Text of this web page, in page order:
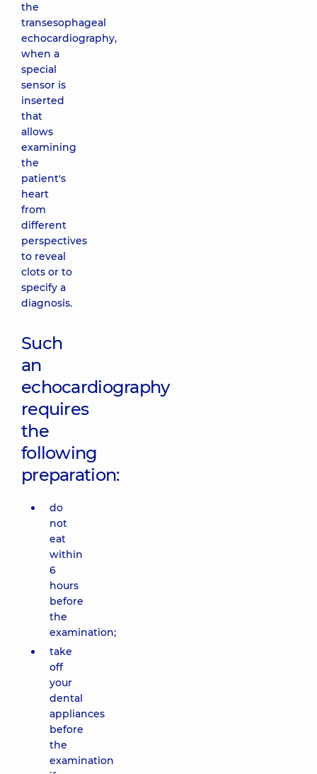
the
transesophageal
echocardiography,
when a
special
sensor is
inserted
that
allows
examining
the
patient's
heart
from
different
perspectives
to reveal
clots or to
specify a
diagnosis.
Such
an
echocardiography
requires
the
following
preparation:
do
not
eat
within
6
hours
before
the
examination;
take
off
your
dental
appliances
before
the
examination